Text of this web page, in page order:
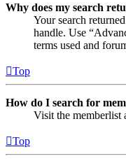
Why does my search
Your search
handle. Use
terms used and
Top
How do I search for
Visit the memberlist
Top